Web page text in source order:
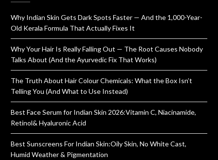
Why Indian Skin Gets Dark Spots Faster — And the 1,000-Year-
Old Kerala Formula That Actually Fixes It
Why Your Hair Is Really Falling Out — The Root Causes Nobody
Talks About (And the Ayurvedic Fix That Works)
The Truth About Hair Colour Chemicals: What the Box Isn’t
Telling You (And What to Use Instead)
Best Face Serum for Indian Skin 2026:Vitamin C, Niacinamide,
Retinol& Hyaluronic Acid
Best Sunscreens For Indian Skin:Oily Skin, No White Cast,
Humid Weather & Pigmentation